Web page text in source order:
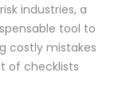
industries, a
tool to
costly mistakes
of checklists